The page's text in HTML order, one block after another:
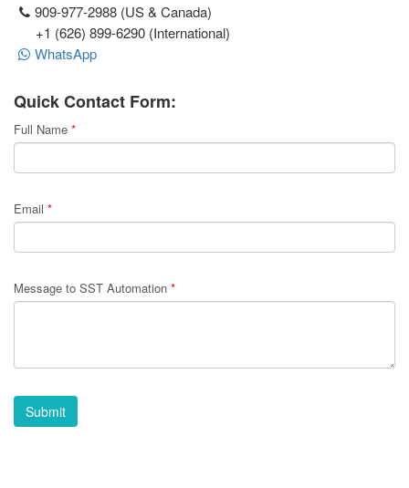
909-977-2988 (US & Canada)
+1 (626) 899-6290 (International)
WhatsApp
Quick Contact Form:
Full Name *
Email *
Message to SST Automation *
Submit